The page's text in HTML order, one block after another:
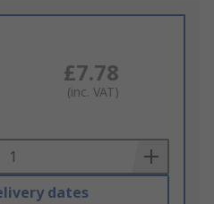
£7.78
(inc. VAT)
dates